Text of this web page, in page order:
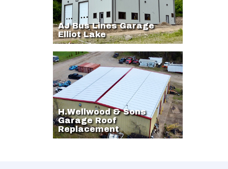
AJ Bus Lines Garage
Elliot Lake
H.Wellwood & Sons
Garage Roof
Replacement